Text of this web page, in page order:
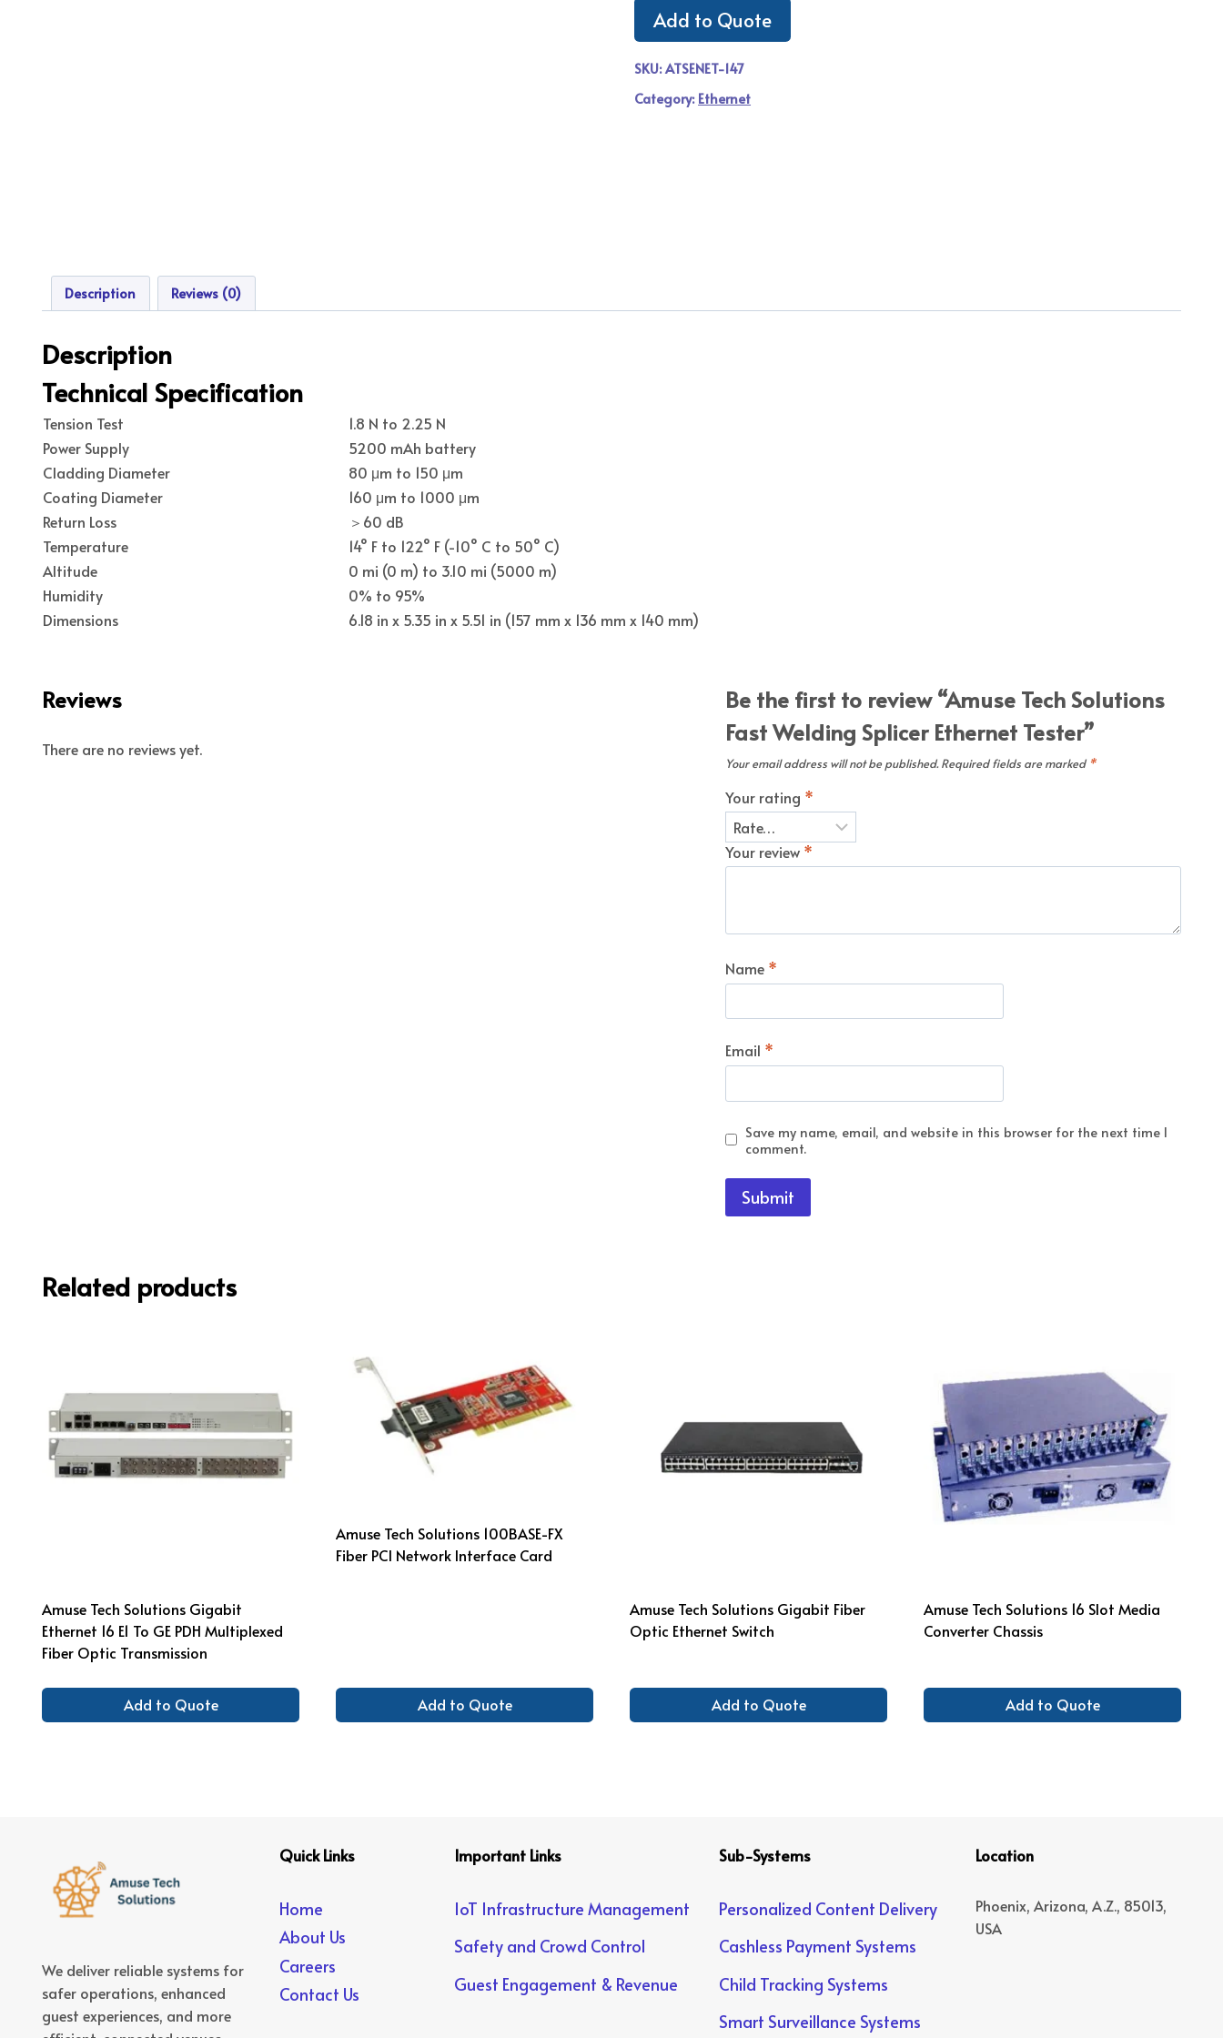
Add to Quote
SKU:ATSENET-147
Category: Ethernet
Description Reviews (0)
Description
Technical Specification
Tension Test
1.8 N to 2.25 N
Power Supply
5200 mAh battery
Cladding Diameter
80 μm to 150 μm
Coating Diameter
160 μm to 1000 μm
Return Loss
＞60 dB
Temperature
14° F to 122° F (-10° C to 50° C)
Altitude
0 mi (0 m) to 3.10 mi (5000 m)
Humidity
0% to 95%
Dimensions
6.18 in x 5.35 in x 5.51 in (157 mm x 136 mm x 140 mm)
Reviews
There are no reviews yet.
Be the first to review “Amuse Tech Solutions
Fast Welding Splicer Ethernet Tester”
Your email address will not be published. Required fields are marked *
Your rating *
Your review *
Name *
Email *
Save my name, email, and website in this browser for the next time I
comment.
Related products
Amuse Tech Solutions Gigabit
Ethernet 16 E1 To GE PDH Multiplexed
Fiber Optic Transmission
Add to Quote
Amuse Tech Solutions 100BASE-FX
Fiber PCI Network Interface Card
Add to Quote
Amuse Tech Solutions Gigabit Fiber
Optic Ethernet Switch
Add to Quote
Amuse Tech Solutions 16 Slot Media
Converter Chassis
Add to Quote
We deliver reliable systems for
safer operations, enhanced
guest experiences, and more
Quick Links
Home
About Us
Careers
Contact Us
Important Links
IoT Infrastructure Management
Safety and Crowd Control
Guest Engagement & Revenue
Sub-Systems
Personalized Content Delivery
Cashless Payment Systems
Child Tracking Systems
Smart Surveillance Systems
Location
Phoenix, Arizona, A.Z., 85013,
USA